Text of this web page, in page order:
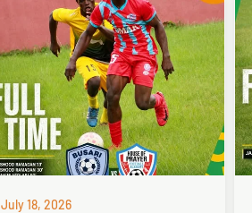
July 18, 2026